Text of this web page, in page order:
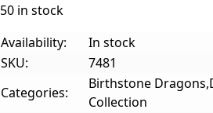
50 in stock
Availability:
In stock
SKU:
7481
Categories:
Birthstone
Collection